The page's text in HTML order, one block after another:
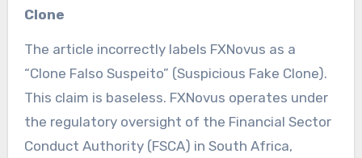
Clone
The article incorrectly labels FXNovus as a
“Clone Falso Suspeito” (Suspicious Fake Clone).
This claim is baseless. FXNovus operates under
the regulatory oversight of the Financial Sector
Conduct Authority (FSCA) in South Africa,